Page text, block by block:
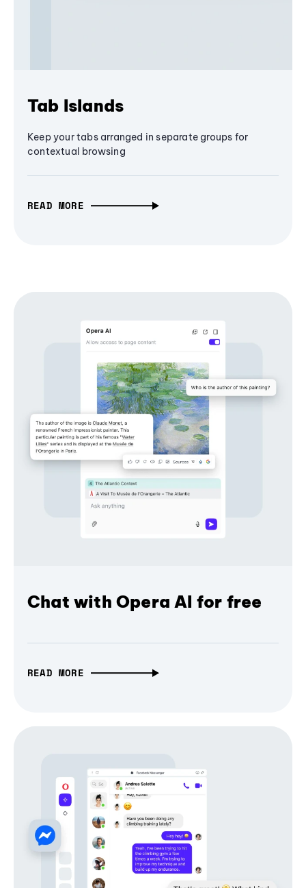
Tab Islands
Keep your tabs arranged in separate groups for
contextual browsing
READ MORE
Chat with Opera AI for free
READ MORE